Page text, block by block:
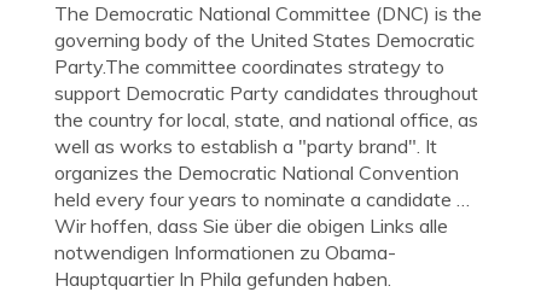
The Democratic National Committee (DNC) is the
governing body of the United States Democratic
Party.The committee coordinates strategy to
support Democratic Party candidates throughout
the country for local, state, and national office, as
well as works to establish a "party brand". It
organizes the Democratic National Convention
held every four years to nominate a candidate …
Wir hoffen, dass Sie über die obigen Links alle
notwendigen Informationen zu Obama-
Hauptquartier In Phila gefunden haben.